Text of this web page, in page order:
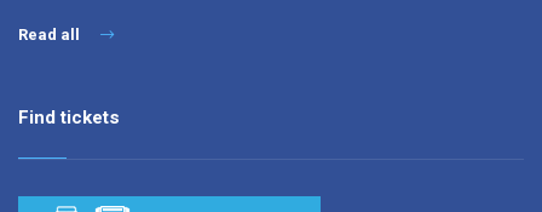
Read all
Find tickets